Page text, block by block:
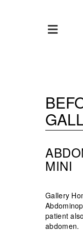
MINI
Gallery
patient
abdomen.